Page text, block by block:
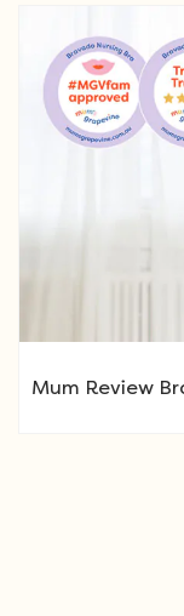
Mum Review